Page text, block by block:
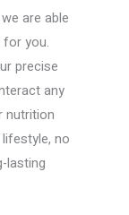
are able
you.
precise
any
nutrition
no
lasting